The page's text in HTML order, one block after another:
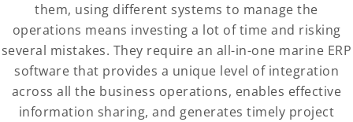
them, using different systems to manage the
operations means investing a lot of time and risking
several mistakes. They require an all-in-one marine ERP
software that provides a unique level of integration
across all the business operations, enables effective
information sharing, and generates timely project